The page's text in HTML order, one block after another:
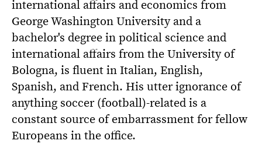
international affairs and economics from
George Washington University and a
bachelor's degree in political science and
international affairs from the University of
Bologna, is fluent in Italian, English,
Spanish, and French. His utter ignorance of
anything soccer (football)-related is a
constant source of embarrassment for fellow
Europeans in the office.